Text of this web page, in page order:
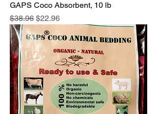
GAPS Coco Absorbent, 10 lb
Regular Price
$38.96 Sale Price
$22.96